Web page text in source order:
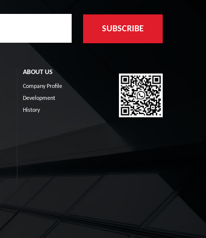
ABOUT US
Company Profile
Development
History